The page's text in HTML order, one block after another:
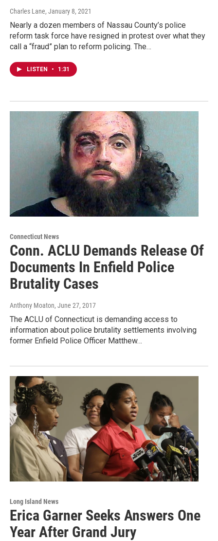
Charles Lane, January 8, 2021
Nearly a dozen members of Nassau County’s police
reform task force have resigned in protest over what they
call a “fraud” plan to reform policing. The…
LISTEN • 1:31
Connecticut News
Conn. ACLU Demands Release Of
Documents In Enfield Police
Brutality Cases
Anthony Moaton, June 27, 2017
The ACLU of Connecticut is demanding access to
information about police brutality settlements involving
former Enfield Police Officer Matthew…
Long Island News
Erica Garner Seeks Answers One
Year After Grand Jury